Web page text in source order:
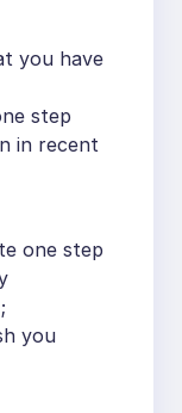
you have
step
in recent
one step
you